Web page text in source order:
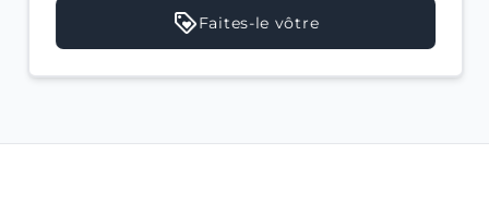
Faites-le vôtre